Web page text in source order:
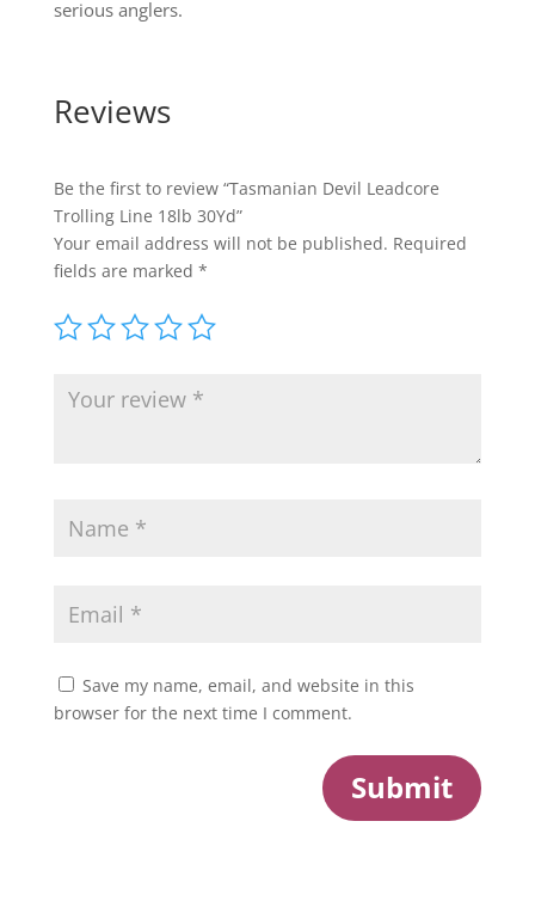
serious anglers.
Reviews
Be the first to review “Tasmanian Devil Leadcore
Trolling Line 18lb 30Yd”
Your email address will not be published. Required
fields are marked *
Save my name, email, and website in this
browser for the next time I comment.
Submit